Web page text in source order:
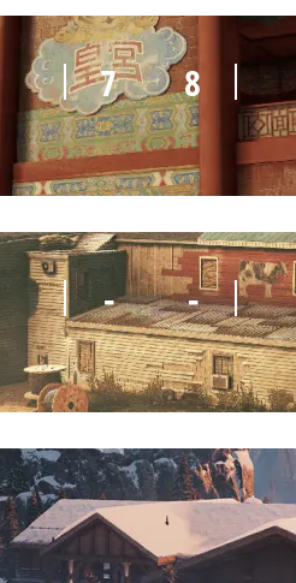
7 8
- -